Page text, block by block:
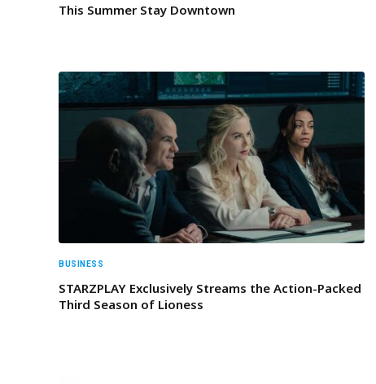
This Summer Stay Downtown
BUSINESS
STARZPLAY Exclusively Streams the Action-Packed
Third Season of Lioness